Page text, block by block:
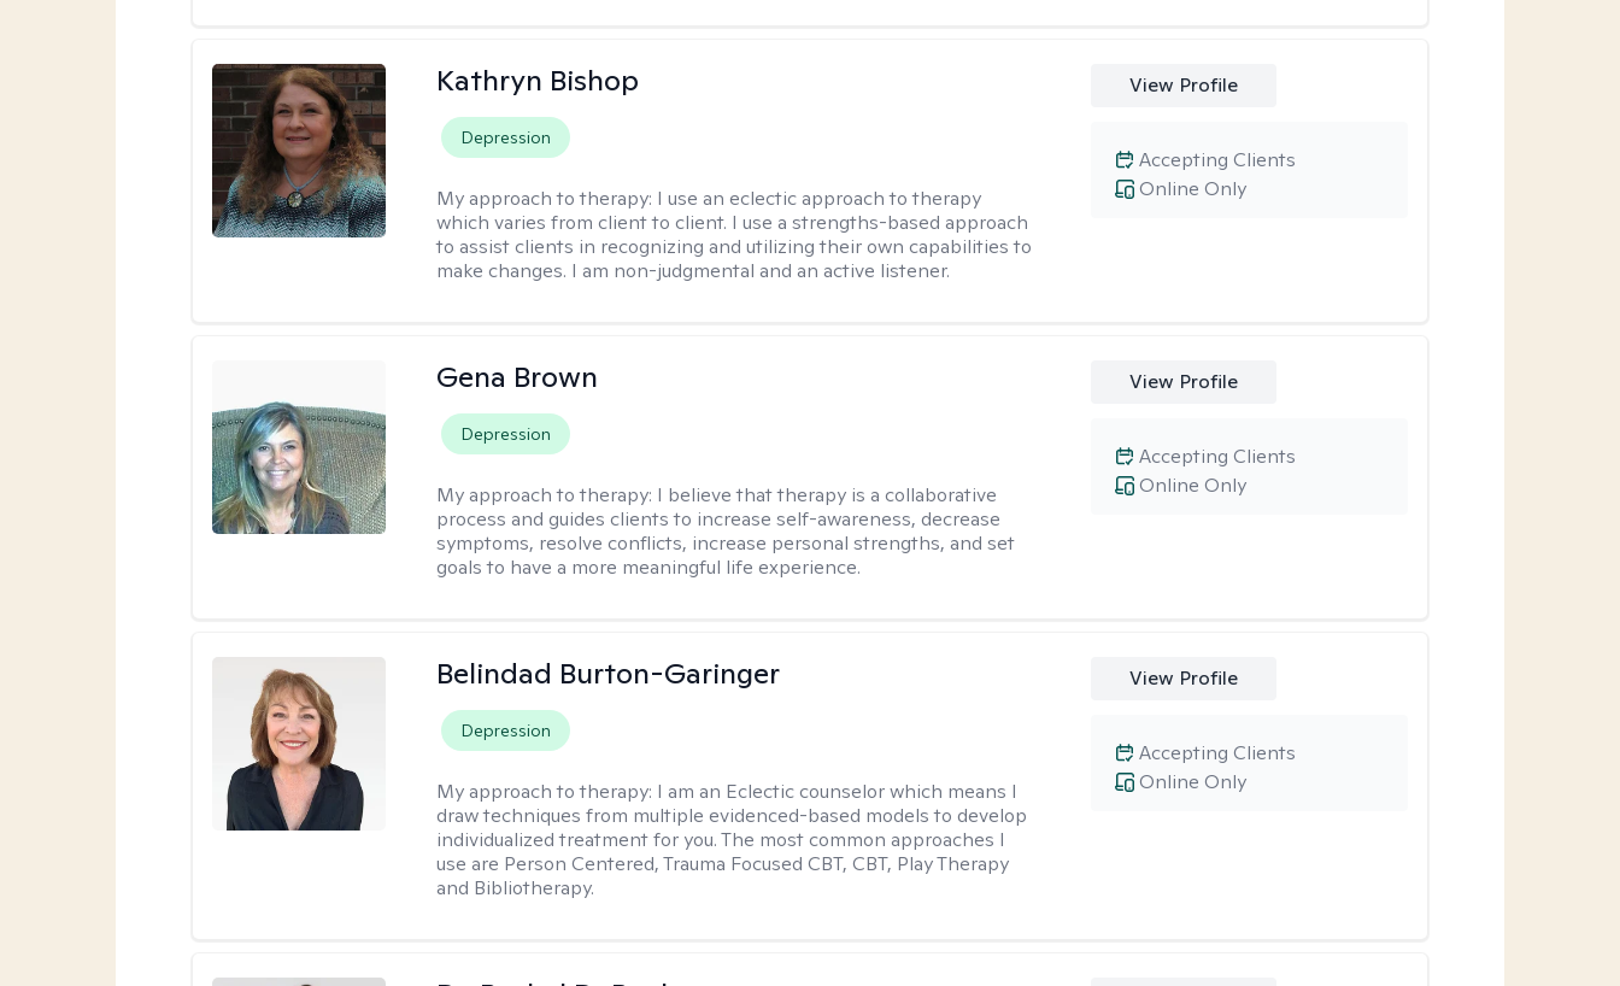
Kathryn Bishop
Depression
My approach to therapy: I use an eclectic approach to therapy
which varies from client to client. I use a strengths-based approach
to assist clients in recognizing and utilizing their own capabilities to
make changes. I am non-judgmental and an active listener.
View Profile
Online Only
Accepting Clients
Gena Brown
Depression
My approach to therapy: I believe that therapy is a collaborative
process and guides clients to increase self-awareness, decrease
symptoms, resolve conflicts, increase personal strengths, and set
goals to have a more meaningful life experience.
View Profile
Online Only
Accepting Clients
Belindad Burton-Garinger
Depression
My approach to therapy: I am an Eclectic counselor which means I
draw techniques from multiple evidenced-based models to develop
individualized treatment for you. The most common approaches I
use are Person Centered, Trauma Focused CBT, CBT, Play Therapy
and Bibliotherapy.
View Profile
Online Only
Accepting Clients